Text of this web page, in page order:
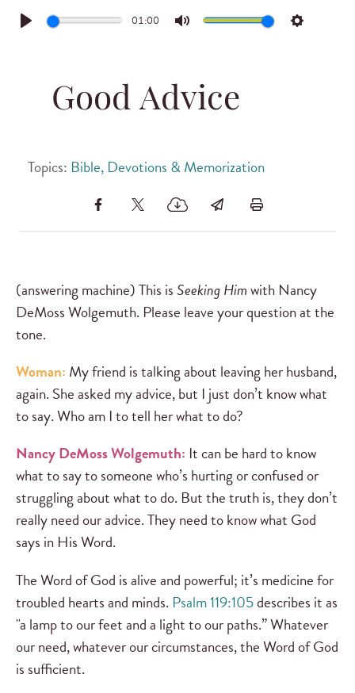
Play
01:00
Mute Settings
Good Advice
Topics: Bible, Devotions & Memorization
(answering machine) This isSeeking Himwith Nancy
DeMoss Wolgemuth. Please leave your question at the
tone.
Woman: My friend is talking about leaving her husband,
again. She asked my advice, but I just don’t know what
to say. Who am I to tell her what to do?
Nancy DeMoss Wolgemuth: It can be hard to know
what to say to someone who’s hurting or confused or
struggling about what to do. But the truth is, they don’t
really need our advice. They need to know what God
says in His Word.
The Word of God is alive and powerful; it’s medicine for
troubled hearts and minds. Psalm 119:105describes it as
"a lamp to our feet and a light to our paths.” Whatever
our need, whatever our circumstances, the Word of God
is sufficient.